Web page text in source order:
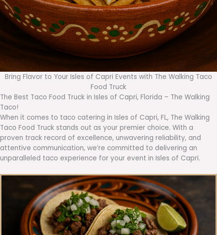
Bring Flavor to Your Isles of Capri Events with The Walking Taco
Food Truck
The Best Taco Food Truck in Isles of Capri, Florida – The Walking
Taco!
When it comes to taco catering in Isles of Capri, FL, The Walking
Taco Food Truck stands out as your premier choice. With a
proven track record of excellence, unwavering reliability, and
attentive communication, we’re committed to delivering an
unparalleled taco experience for your event in Isles of Capri.